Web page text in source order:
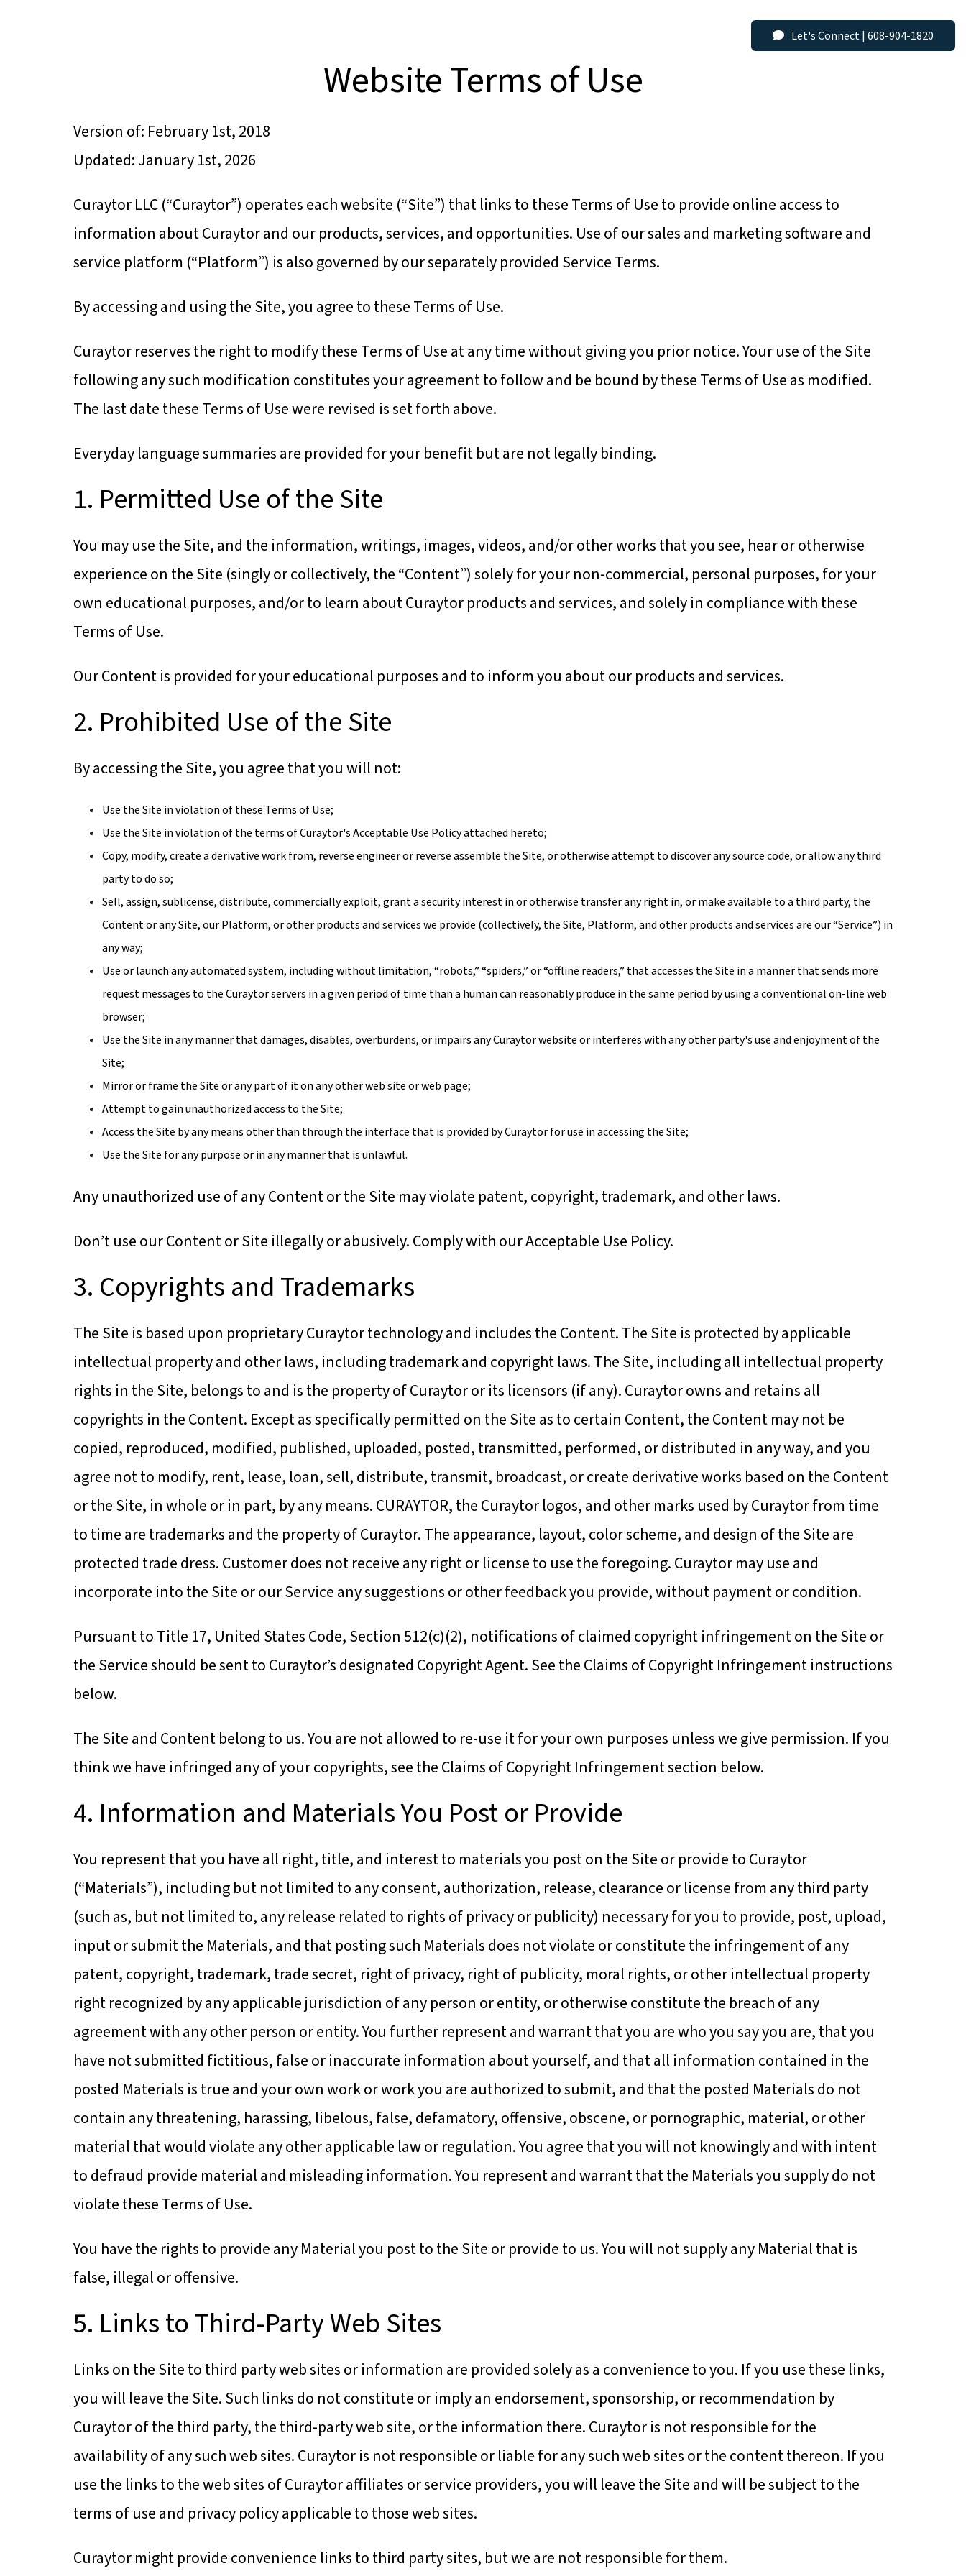
Let's Connect | 608-904-1820
Website Terms of Use
Version of: February 1st, 2018
Updated: January 1st, 2026
Curaytor LLC (“Curaytor”) operates each website (“Site”) that links to these Terms of Use to provide online access to
information about Curaytor and our products, services, and opportunities. Use of our sales and marketing software and
service platform (“Platform”) is also governed by our separately provided Service Terms.
By accessing and using the Site, you agree to these Terms of Use.
Curaytor reserves the right to modify these Terms of Use at any time without giving you prior notice. Your use of the Site
following any such modification constitutes your agreement to follow and be bound by these Terms of Use as modified.
The last date these Terms of Use were revised is set forth above.
Everyday language summaries are provided for your benefit but are not legally binding.
1. Permitted Use of the Site
You may use the Site, and the information, writings, images, videos, and/or other works that you see, hear or otherwise
experience on the Site (singly or collectively, the “Content”) solely for your non-commercial, personal purposes, for your
own educational purposes, and/or to learn about Curaytor products and services, and solely in compliance with these
Terms of Use.
Our Content is provided for your educational purposes and to inform you about our products and services.
2. Prohibited Use of the Site
By accessing the Site, you agree that you will not:
Use the Site in violation of these Terms of Use;
Use the Site in violation of the terms of Curaytor's Acceptable Use Policy attached hereto;
Copy, modify, create a derivative work from, reverse engineer or reverse assemble the Site, or otherwise attempt to discover any source code, or allow any third
party to do so;
Sell, assign, sublicense, distribute, commercially exploit, grant a security interest in or otherwise transfer any right in, or make available to a third party, the
Content or any Site, our Platform, or other products and services we provide (collectively, the Site, Platform, and other products and services are our “Service”) in
any way;
Use or launch any automated system, including without limitation, “robots,” “spiders,” or “offline readers,” that accesses the Site in a manner that sends more
request messages to the Curaytor servers in a given period of time than a human can reasonably produce in the same period by using a conventional on-line web
browser;
Use the Site in any manner that damages, disables, overburdens, or impairs any Curaytor website or interferes with any other party's use and enjoyment of the
Site;
Mirror or frame the Site or any part of it on any other web site or web page;
Attempt to gain unauthorized access to the Site;
Access the Site by any means other than through the interface that is provided by Curaytor for use in accessing the Site;
Use the Site for any purpose or in any manner that is unlawful.
Any unauthorized use of any Content or the Site may violate patent, copyright, trademark, and other laws.
Don’t use our Content or Site illegally or abusively. Comply with our Acceptable Use Policy.
3. Copyrights and Trademarks
The Site is based upon proprietary Curaytor technology and includes the Content. The Site is protected by applicable
intellectual property and other laws, including trademark and copyright laws. The Site, including all intellectual property
rights in the Site, belongs to and is the property of Curaytor or its licensors (if any). Curaytor owns and retains all
copyrights in the Content. Except as specifically permitted on the Site as to certain Content, the Content may not be
copied, reproduced, modified, published, uploaded, posted, transmitted, performed, or distributed in any way, and you
agree not to modify, rent, lease, loan, sell, distribute, transmit, broadcast, or create derivative works based on the Content
or the Site, in whole or in part, by any means. CURAYTOR, the Curaytor logos, and other marks used by Curaytor from time
to time are trademarks and the property of Curaytor. The appearance, layout, color scheme, and design of the Site are
protected trade dress. Customer does not receive any right or license to use the foregoing. Curaytor may use and
incorporate into the Site or our Service any suggestions or other feedback you provide, without payment or condition.
Pursuant to Title 17, United States Code, Section 512(c)(2), notifications of claimed copyright infringement on the Site or
the Service should be sent to Curaytor’s designated Copyright Agent. See the Claims of Copyright Infringement instructions
below.
The Site and Content belong to us. You are not allowed to re-use it for your own purposes unless we give permission. If you
think we have infringed any of your copyrights, see the Claims of Copyright Infringement section below.
4. Information and Materials You Post or Provide
You represent that you have all right, title, and interest to materials you post on the Site or provide to Curaytor
(“Materials”), including but not limited to any consent, authorization, release, clearance or license from any third party
(such as, but not limited to, any release related to rights of privacy or publicity) necessary for you to provide, post, upload,
input or submit the Materials, and that posting such Materials does not violate or constitute the infringement of any
patent, copyright, trademark, trade secret, right of privacy, right of publicity, moral rights, or other intellectual property
right recognized by any applicable jurisdiction of any person or entity, or otherwise constitute the breach of any
agreement with any other person or entity. You further represent and warrant that you are who you say you are, that you
have not submitted fictitious, false or inaccurate information about yourself, and that all information contained in the
posted Materials is true and your own work or work you are authorized to submit, and that the posted Materials do not
contain any threatening, harassing, libelous, false, defamatory, offensive, obscene, or pornographic, material, or other
material that would violate any other applicable law or regulation. You agree that you will not knowingly and with intent
to defraud provide material and misleading information. You represent and warrant that the Materials you supply do not
violate these Terms of Use.
You have the rights to provide any Material you post to the Site or provide to us. You will not supply any Material that is
false, illegal or offensive.
5. Links to Third-Party Web Sites
Links on the Site to third party web sites or information are provided solely as a convenience to you. If you use these links,
you will leave the Site. Such links do not constitute or imply an endorsement, sponsorship, or recommendation by
Curaytor of the third party, the third-party web site, or the information there. Curaytor is not responsible for the
availability of any such web sites. Curaytor is not responsible or liable for any such web sites or the content thereon. If you
use the links to the web sites of Curaytor affiliates or service providers, you will leave the Site and will be subject to the
terms of use and privacy policy applicable to those web sites.
Curaytor might provide convenience links to third party sites, but we are not responsible for them.